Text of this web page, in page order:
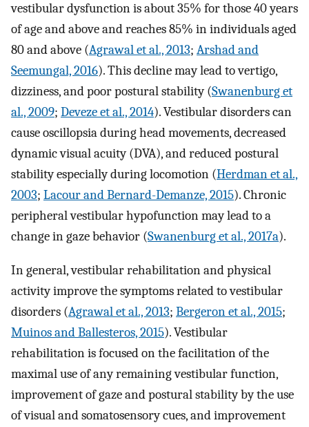
vestibular dysfunction is about 35% for those 40 years
of age and above and reaches 85% in individuals aged
80 and above (Agrawal et al., 2013; Arshad and
Seemungal, 2016). This decline may lead to vertigo,
dizziness, and poor postural stability (Swanenburg et
al., 2009; Deveze et al., 2014). Vestibular disorders can
cause oscillopsia during head movements, decreased
dynamic visual acuity (DVA), and reduced postural
stability especially during locomotion (Herdman et al.,
2003; Lacour and Bernard-Demanze, 2015). Chronic
peripheral vestibular hypofunction may lead to a
change in gaze behavior (Swanenburg et al., 2017a).
In general, vestibular rehabilitation and physical
activity improve the symptoms related to vestibular
disorders (Agrawal et al., 2013; Bergeron et al., 2015;
Muinos and Ballesteros, 2015). Vestibular
rehabilitation is focused on the facilitation of the
maximal use of any remaining vestibular function,
improvement of gaze and postural stability by the use
of visual and somatosensory cues, and improvement